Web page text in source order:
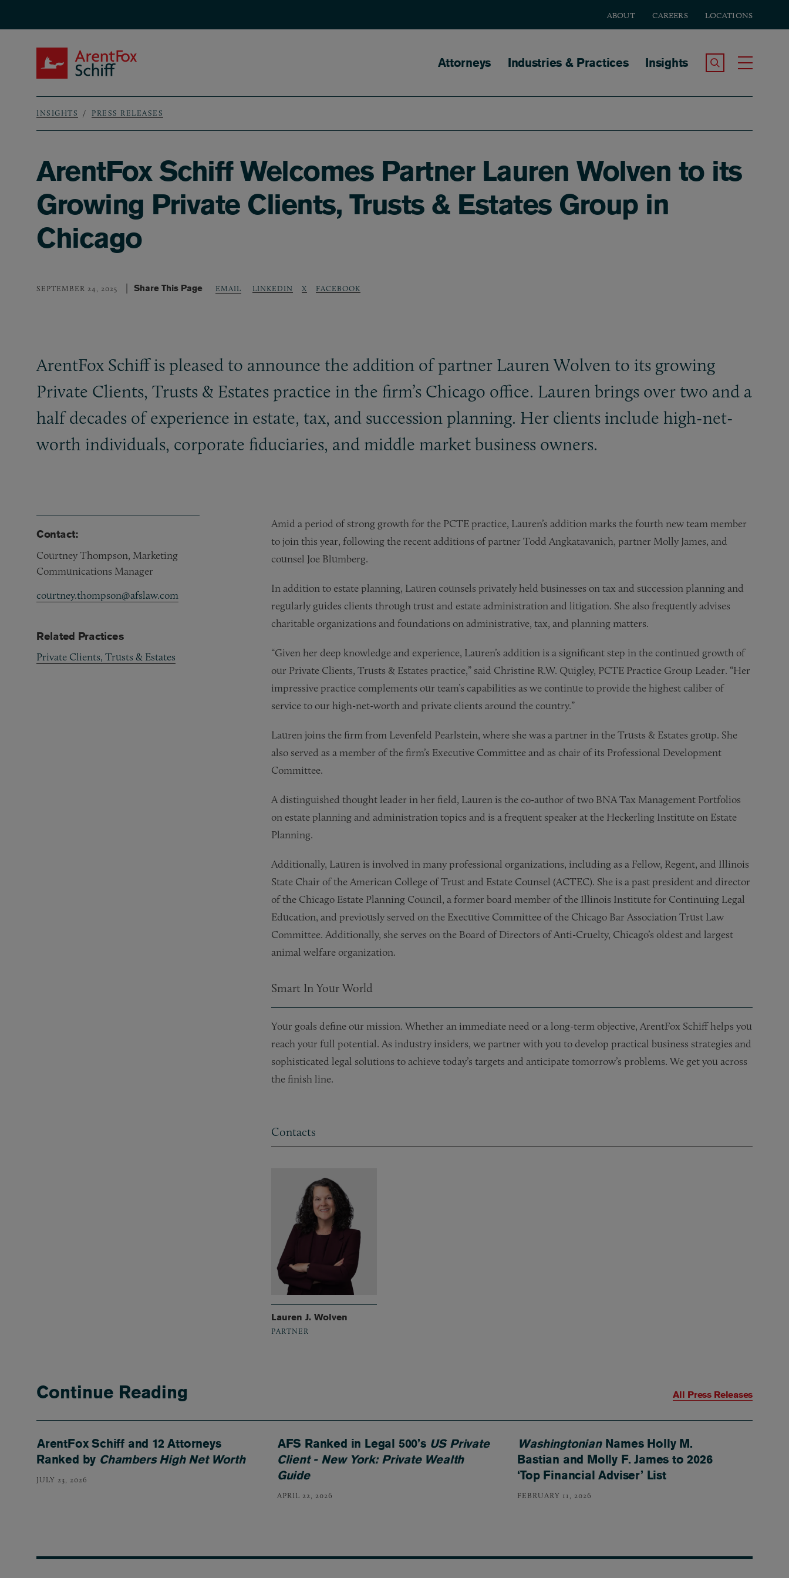
ABOUT CAREERS LOCATIONS
Main navigation
Attorneys Industries & Practices Insights Search the Site
Breadcrumb
INSIGHTS PRESS RELEASES
ArentFox Schiff Welcomes Partner Lauren Wolven to its
Growing Private Clients, Trusts & Estates Group in
Chicago
SEPTEMBER 24, 2025 Share This Page EMAIL LINKEDIN X FACEBOOK
ArentFox Schiff is pleased to announce the addition of partner Lauren Wolven to its growing
Private Clients, Trusts & Estates practice in the firm’s Chicago office. Lauren brings over two and a
half decades of experience in estate, tax, and succession planning. Her clients include high-net-
worth individuals, corporate fiduciaries, and middle market business owners.
Amid a period of strong growth for the PCTE practice, Lauren’s addition marks the fourth new team member
to join this year, following the recent additions of partner Todd Angkatavanich, partner Molly James, and
counsel Joe Blumberg.
In addition to estate planning, Lauren counsels privately held businesses on tax and succession planning and
regularly guides clients through trust and estate administration and litigation. She also frequently advises
charitable organizations and foundations on administrative, tax, and planning matters.
“Given her deep knowledge and experience, Lauren’s addition is a significant step in the continued growth of
our Private Clients, Trusts & Estates practice,” said Christine R.W. Quigley, PCTE Practice Group Leader. “Her
impressive practice complements our team’s capabilities as we continue to provide the highest caliber of
service to our high-net-worth and private clients around the country.”
Lauren joins the firm from Levenfeld Pearlstein, where she was a partner in the Trusts & Estates group. She
also served as a member of the firm’s Executive Committee and as chair of its Professional Development
Committee.
A distinguished thought leader in her field, Lauren is the co-author of two BNA Tax Management Portfolios
on estate planning and administration topics and is a frequent speaker at the Heckerling Institute on Estate
Planning.
Additionally, Lauren is involved in many professional organizations, including as a Fellow, Regent, and Illinois
State Chair of the American College of Trust and Estate Counsel (ACTEC). She is a past president and director
of the Chicago Estate Planning Council, a former board member of the Illinois Institute for Continuing Legal
Education, and previously served on the Executive Committee of the Chicago Bar Association Trust Law
Committee. Additionally, she serves on the Board of Directors of Anti-Cruelty, Chicago’s oldest and largest
animal welfare organization.
Smart In Your World
Your goals define our mission. Whether an immediate need or a long-term objective, ArentFox Schiff helps you
reach your full potential. As industry insiders, we partner with you to develop practical business strategies and
sophisticated legal solutions to achieve today’s targets and anticipate tomorrow’s problems. We get you across
the finish line.
Contacts
Lauren J. Wolven
PARTNER
Contact:
Courtney Thompson, Marketing
Communications Manager
courtney.thompson@afslaw.com
Related Practices
Private Clients, Trusts & Estates
Continue Reading
ArentFox Schiff and 12 Attorneys
Ranked by Chambers High Net Worth
JULY 23, 2026
AFS Ranked in Legal 500’s US Private
Client - New York: Private Wealth
Guide
APRIL 22, 2026
WashingtonianNames Holly M.
Bastian and Molly F. James to 2026
‘Top Financial Adviser’ List
FEBRUARY 11, 2026
All Press Releases